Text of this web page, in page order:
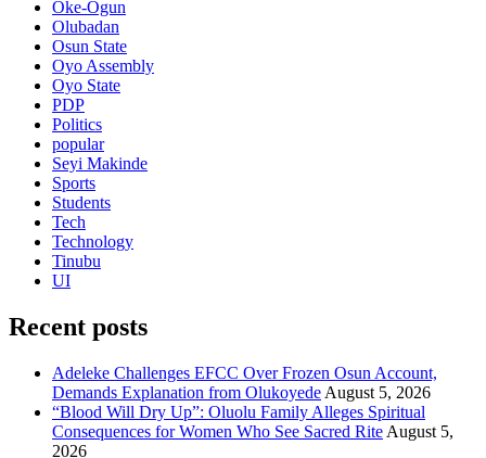
Oke-Ogun
Olubadan
Osun State
Oyo Assembly
Oyo State
PDP
Politics
popular
Seyi Makinde
Sports
Students
Tech
Technology
Tinubu
UI
Recent posts
Adeleke Challenges EFCC Over Frozen Osun Account,
Demands Explanation from Olukoyede August 5, 2026
“Blood Will Dry Up”: Oluolu Family Alleges Spiritual
Consequences for Women Who See Sacred Rite August 5,
2026